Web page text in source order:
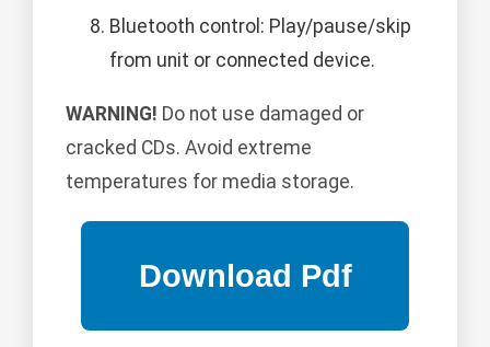
Bluetooth control: Play/pause/skip
from unit or connected device.
WARNING! Do not use damaged or
cracked CDs. Avoid extreme
temperatures for media storage.